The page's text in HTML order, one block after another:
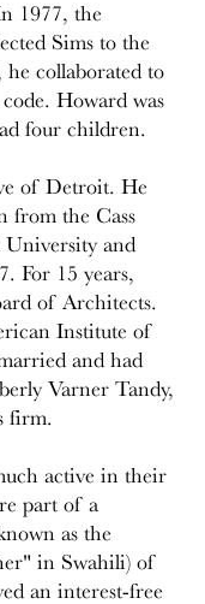
1977, the
Sims to the
he collaborated to
Howard was
four children.
of Detroit. He
from the Cass
University and
For 15 years,
of Architects.
Institute of
and had
Varner Tandy,
firm.
active in their
part of a
as the
in Swahili) of
an interest-free